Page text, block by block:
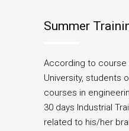
Summer
According to course
University, students
courses in
30 days Industrial
related to his/her